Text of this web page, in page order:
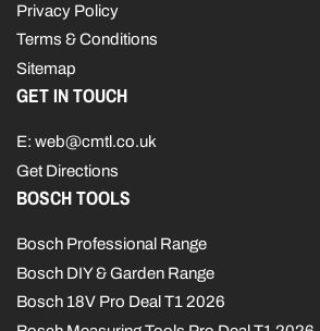
Privacy Policy
Terms & Conditions
Sitemap
GET IN TOUCH
E: web@cmtl.co.uk
Get Directions
BOSCH TOOLS
Bosch Professional Range
Bosch DIY & Garden Range
Bosch 18V Pro Deal T1 2026